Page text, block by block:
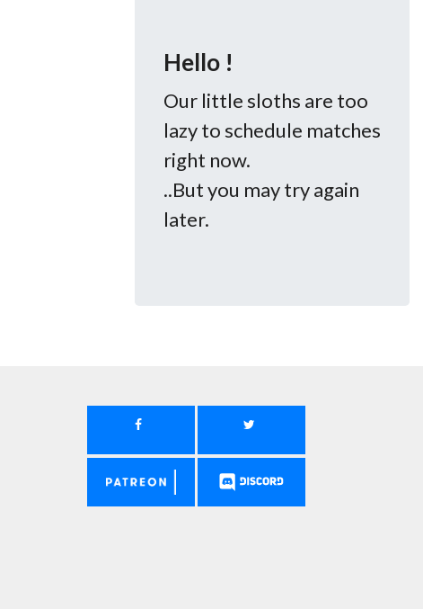
Hello !
Our little sloths are too
lazy to schedule matches
right now.
..But you may try again
later.